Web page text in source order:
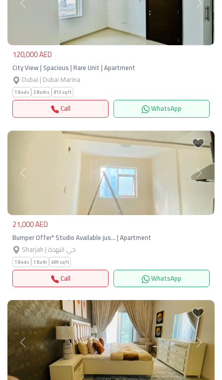
Previous Next
120,000 AED
City View | Spacious | Rare Unit | Apartment
Dubai | Dubai Marina
1 Beds 2 Baths 813 sqft
Call WhatsApp
Previous Next
21,000 AED
Bumper Offer* Studio Available jus… | Apartment
Sharjah | حي النهدة
1 Beds 1 Bath 400 sqft
Call WhatsApp
Previous Next